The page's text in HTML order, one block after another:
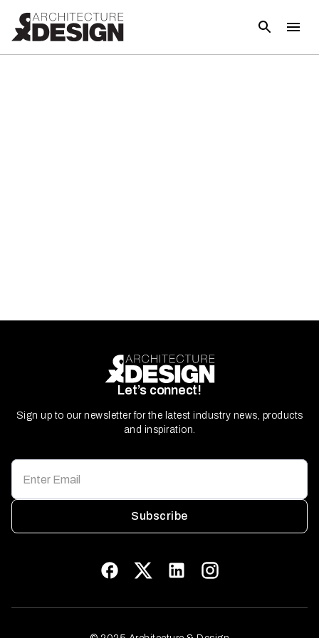
Let’s connect!
Sign up to our newsletter for the latest industry news, products
and inspiration.
Subscribe